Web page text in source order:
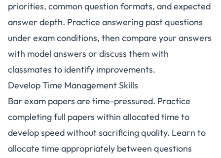
priorities, common question formats, and expected
answer depth. Practice answering past questions
under exam conditions, then compare your answers
with model answers or discuss them with
classmates to identify improvements.
Develop Time Management Skills
Bar exam papers are time-pressured. Practice
completing full papers within allocated time to
develop speed without sacrificing quality. Learn to
allocate time appropriately between questions